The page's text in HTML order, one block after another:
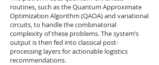
routines, such as the Quantum Approximate
Optimization Algorithm (QAOA) and variational
circuits, to handle the combinatorial
complexity of these problems. The system’s
output is then fed into classical post-
processing layers for actionable logistics
recommendations.